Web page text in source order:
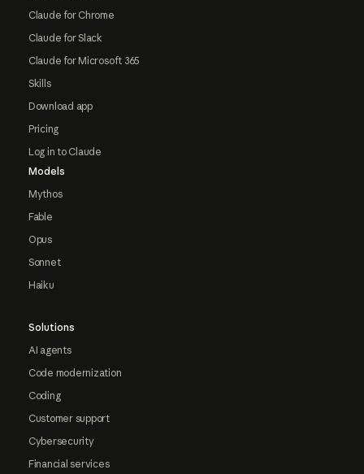
Claude for Chrome
Claude for Slack
Claude for Microsoft 365
Skills
Download app
Pricing
Log in to Claude
Models
Mythos
Fable
Opus
Sonnet
Haiku
Solutions
AI agents
Code modernization
Coding
Customer support
Cybersecurity
Financial services